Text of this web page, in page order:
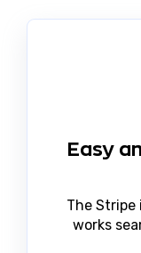
Easy
The
works